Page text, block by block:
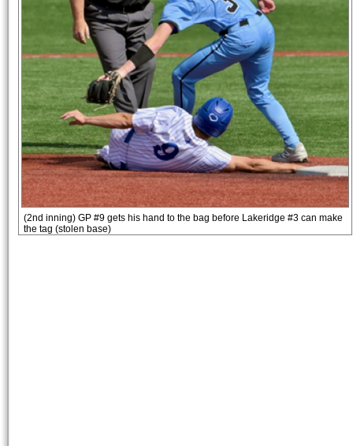
(2nd inning) GP #9 gets his hand to the bag before Lakeridge #3 can make
the tag (stolen base)